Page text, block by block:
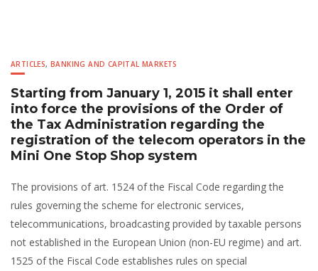
ARTICLES,BANKING AND CAPITAL MARKETS
Starting from January 1, 2015 it shall enter
into force the provisions of the Order of
the Tax Administration regarding the
registration of the telecom operators in the
Mini One Stop Shop system
The provisions of art. 1524 of the Fiscal Code regarding the
rules governing the scheme for electronic services,
telecommunications, broadcasting provided by taxable persons
not established in the European Union (non-EU regime) and art.
1525 of the Fiscal Code establishes rules on special